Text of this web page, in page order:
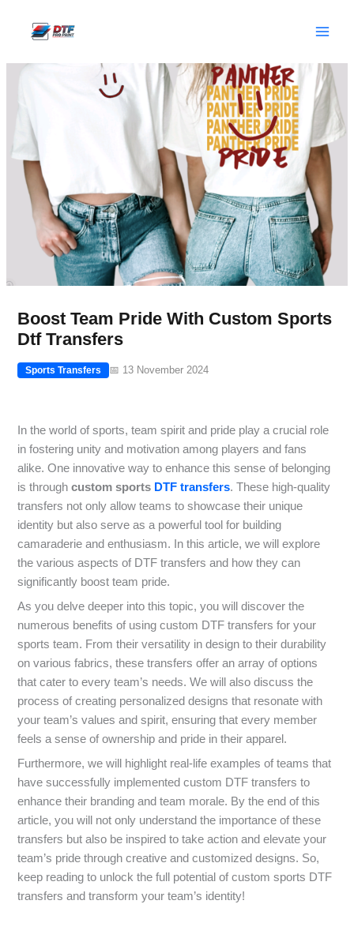
Boost Team Pride With Custom Sports
Dtf Transfers
Sports Transfers 📅 13 November 2024
In the world of sports, team spirit and pride play a crucial role
in fostering unity and motivation among players and fans
alike. One innovative way to enhance this sense of belonging
is throughcustom sports DTF transfers. These high-quality
transfers not only allow teams to showcase their unique
identity but also serve as a powerful tool for building
camaraderie and enthusiasm. In this article, we will explore
the various aspects of DTF transfers and how they can
significantly boost team pride.
As you delve deeper into this topic, you will discover the
numerous benefits of using custom DTF transfers for your
sports team. From their versatility in design to their durability
on various fabrics, these transfers offer an array of options
that cater to every team’s needs. We will also discuss the
process of creating personalized designs that resonate with
your team’s values and spirit, ensuring that every member
feels a sense of ownership and pride in their apparel.
Furthermore, we will highlight real-life examples of teams that
have successfully implemented custom DTF transfers to
enhance their branding and team morale. By the end of this
article, you will not only understand the importance of these
transfers but also be inspired to take action and elevate your
team’s pride through creative and customized designs. So,
keep reading to unlock the full potential of custom sports DTF
transfers and transform your team’s identity!